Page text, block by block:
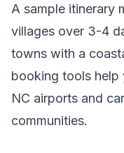
A sample itinerary
villages over 3-4
towns with a
booking tools help
NC airports and
communities.